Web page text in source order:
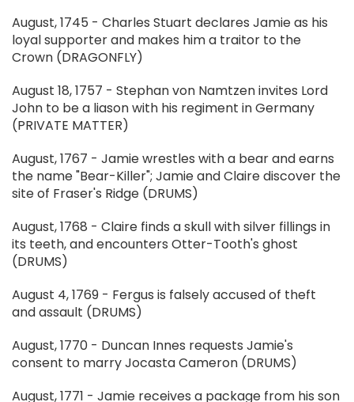
August, 1745 - Charles Stuart declares Jamie as his
loyal supporter and makes him a traitor to the
Crown (DRAGONFLY)
August 18, 1757 - Stephan von Namtzen invites Lord
John to be a liason with his regiment in Germany
(PRIVATE MATTER)
August, 1767 - Jamie wrestles with a bear and earns
the name "Bear-Killer"; Jamie and Claire discover the
site of Fraser's Ridge (DRUMS)
August, 1768 - Claire finds a skull with silver fillings in
its teeth, and encounters Otter-Tooth's ghost
(DRUMS)
August 4, 1769 - Fergus is falsely accused of theft
and assault (DRUMS)
August, 1770 - Duncan Innes requests Jamie's
consent to marry Jocasta Cameron (DRUMS)
August, 1771 - Jamie receives a package from his son